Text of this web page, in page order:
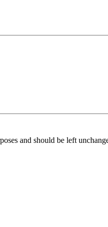
and should be left